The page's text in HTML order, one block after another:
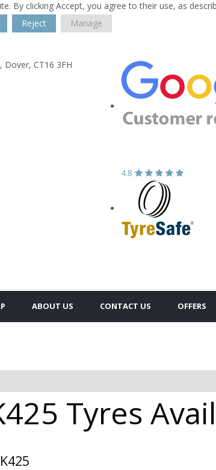
By clicking Accept, you agree to their use, as
Reject Manage
Dover, CT16 3FH
4.8
ABOUT US CONTACT US OFFERS
Tyres